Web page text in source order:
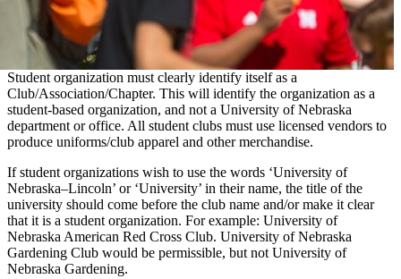
Student organization must clearly identify itself as a
Club/Association/Chapter. This will identify the organization as a
student-based organization, and not a University of Nebraska
department or office. All student clubs must use licensed vendors to
produce uniforms/club apparel and other merchandise.
If student organizations wish to use the words ‘University of
Nebraska–Lincoln’ or ‘University’ in their name, the title of the
university should come before the club name and/or make it clear
that it is a student organization. For example: University of
Nebraska American Red Cross Club. University of Nebraska
Gardening Club would be permissible, but not University of
Nebraska Gardening.